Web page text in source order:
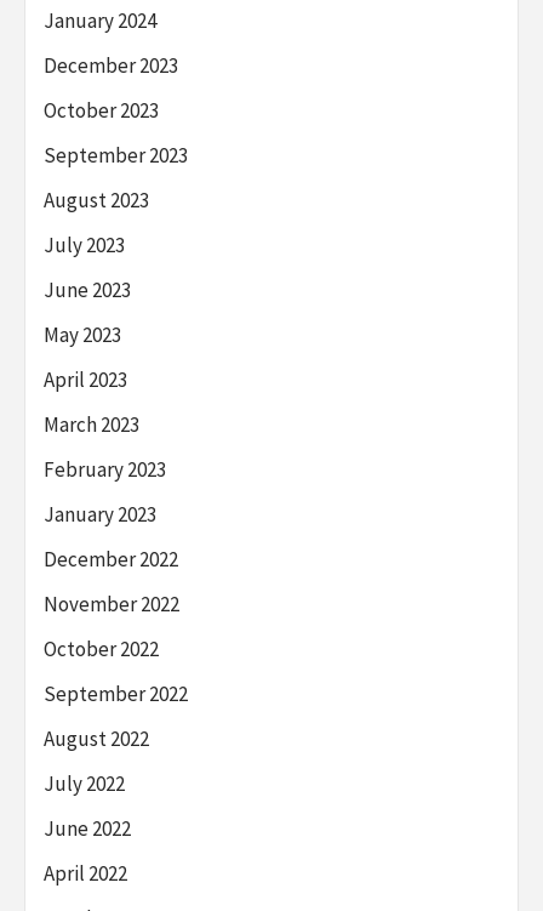
January 2024
December 2023
October 2023
September 2023
August 2023
July 2023
June 2023
May 2023
April 2023
March 2023
February 2023
January 2023
December 2022
November 2022
October 2022
September 2022
August 2022
July 2022
June 2022
April 2022